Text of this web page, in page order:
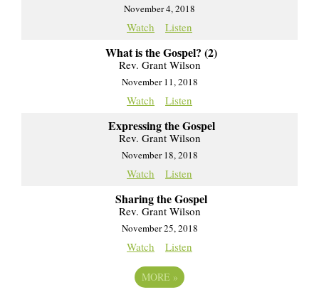
November 4, 2018
Watch Listen
What is the Gospel? (2)
Rev. Grant Wilson
November 11, 2018
Watch Listen
Expressing the Gospel
Rev. Grant Wilson
November 18, 2018
Watch Listen
Sharing the Gospel
Rev. Grant Wilson
November 25, 2018
Watch Listen
MORE »